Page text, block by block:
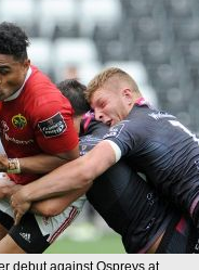
debut against Ospreys at